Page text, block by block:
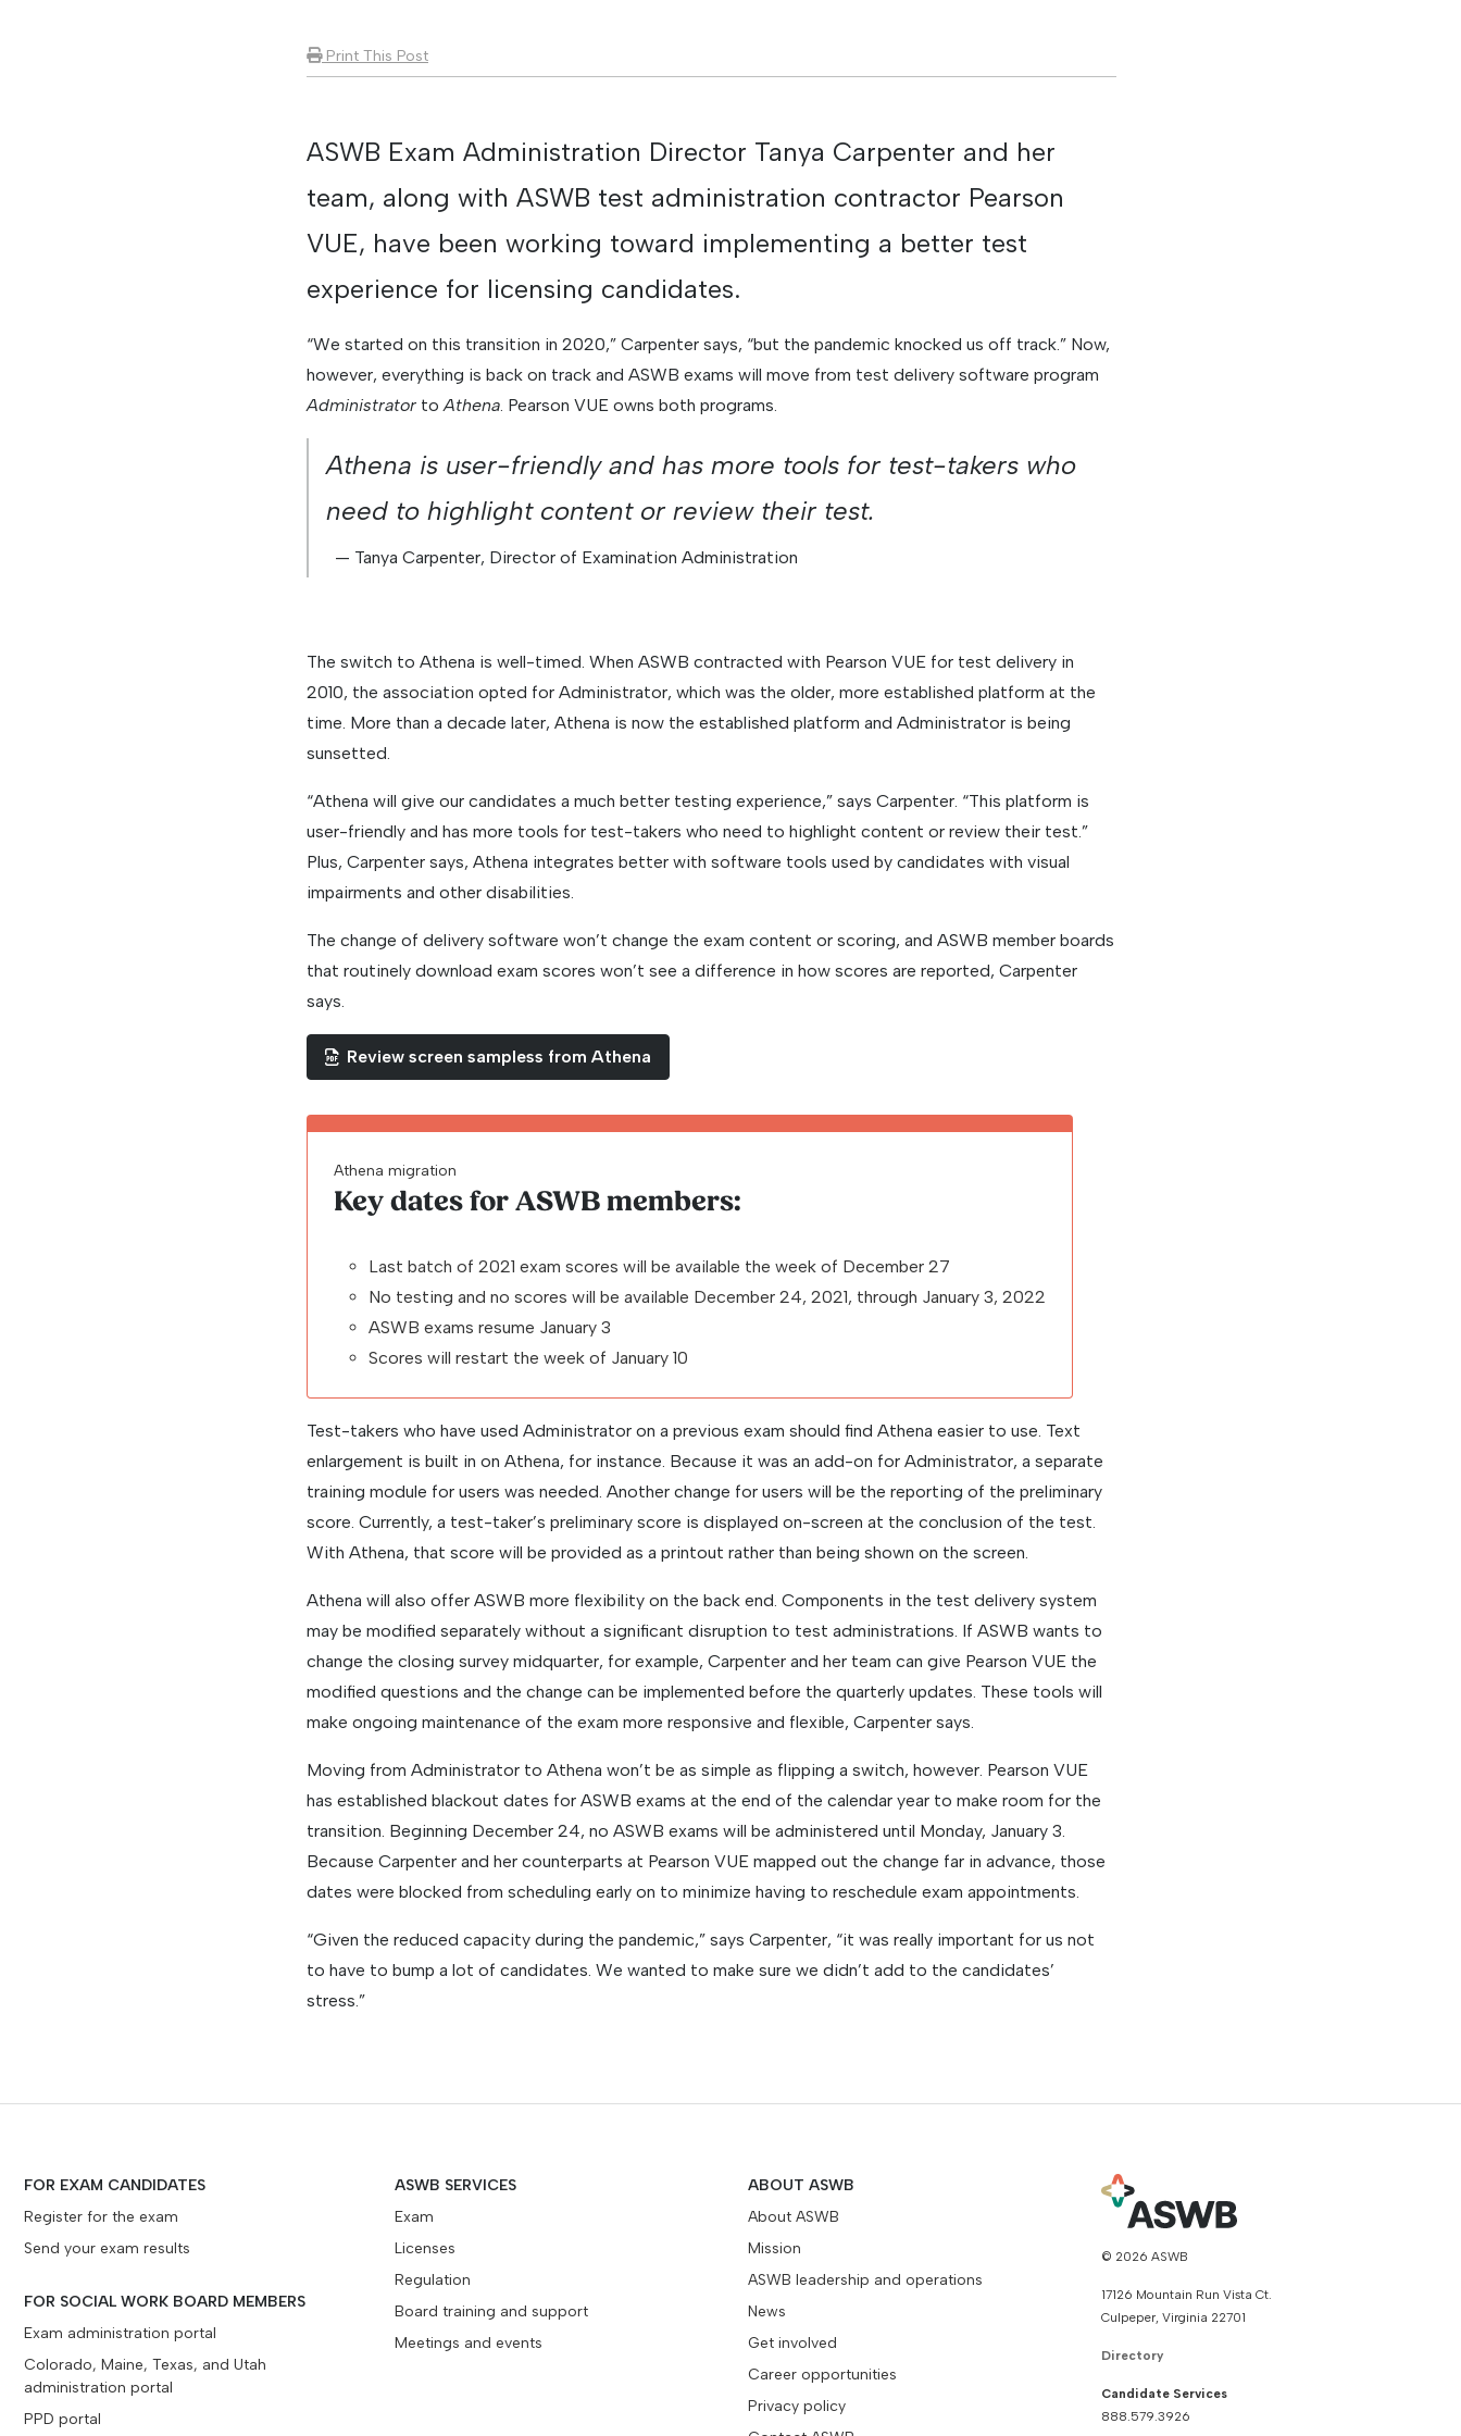
Print This Post
ASWB Exam Administration Director Tanya Carpenter and her
team, along with ASWB test administration contractor Pearson
VUE, have been working toward implementing a better test
experience for licensing candidates.
“We started on this transition in 2020,” Carpenter says, “but the pandemic knocked us off track.” Now,
however, everything is back on track and ASWB exams will move from test delivery software program
Administrator toAthena. Pearson VUE owns both programs.
Athena is user-friendly and has more tools for test-takers who
need to highlight content or review their test.
— Tanya Carpenter, Director of Examination Administration
The switch to Athena is well-timed. When ASWB contracted with Pearson VUE for test delivery in
2010, the association opted for Administrator, which was the older, more established platform at the
time. More than a decade later, Athena is now the established platform and Administrator is being
sunsetted.
“Athena will give our candidates a much better testing experience,” says Carpenter. “This platform is
user-friendly and has more tools for test-takers who need to highlight content or review their test.”
Plus, Carpenter says, Athena integrates better with software tools used by candidates with visual
impairments and other disabilities.
The change of delivery software won’t change the exam content or scoring, and ASWB member boards
that routinely download exam scores won’t see a difference in how scores are reported, Carpenter
says.
Review screen sampless from Athena
Athena migration
Key dates for ASWB members:
Last batch of 2021 exam scores will be available the week of December 27
No testing and no scores will be available December 24, 2021, through January 3, 2022
ASWB exams resume January 3
Scores will restart the week of January 10
Test-takers who have used Administrator on a previous exam should find Athena easier to use. Text
enlargement is built in on Athena, for instance. Because it was an add-on for Administrator, a separate
training module for users was needed. Another change for users will be the reporting of the preliminary
score. Currently, a test-taker’s preliminary score is displayed on-screen at the conclusion of the test.
With Athena, that score will be provided as a printout rather than being shown on the screen.
Athena will also offer ASWB more flexibility on the back end. Components in the test delivery system
may be modified separately without a significant disruption to test administrations. If ASWB wants to
change the closing survey midquarter, for example, Carpenter and her team can give Pearson VUE the
modified questions and the change can be implemented before the quarterly updates. These tools will
make ongoing maintenance of the exam more responsive and flexible, Carpenter says.
Moving from Administrator to Athena won’t be as simple as flipping a switch, however. Pearson VUE
has established blackout dates for ASWB exams at the end of the calendar year to make room for the
transition. Beginning December 24, no ASWB exams will be administered until Monday, January 3.
Because Carpenter and her counterparts at Pearson VUE mapped out the change far in advance, those
dates were blocked from scheduling early on to minimize having to reschedule exam appointments.
“Given the reduced capacity during the pandemic,” says Carpenter, “it was really important for us not
to have to bump a lot of candidates. We wanted to make sure we didn’t add to the candidates’
stress.”
FOR EXAM CANDIDATES
Register for the exam
Send your exam results
FOR SOCIAL WORK BOARD MEMBERS
Exam administration portal
Colorado, Maine, Texas, and Utah
administration portal
PPD portal
ASWB SERVICES
Exam
Licenses
Regulation
Board training and support
Meetings and events
ABOUT ASWB
About ASWB
Mission
ASWB leadership and operations
News
Get involved
Career opportunities
Privacy policy
© 2026 ASWB
17126 Mountain Run Vista Ct.
Culpeper, Virginia 22701
Directory
Candidate Services
888.579.3926